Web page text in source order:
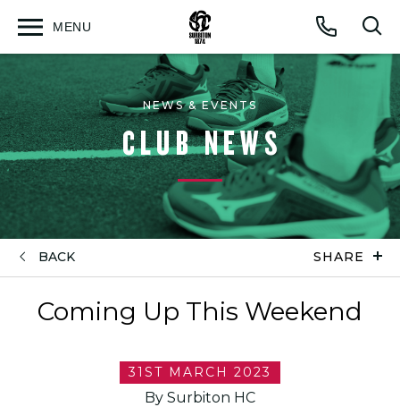
Call
MENU
Open
NEWS & EVENTS
CLUB NEWS
BACK SHARE
Coming Up This Weekend
31ST MARCH 2023
By Surbiton HC